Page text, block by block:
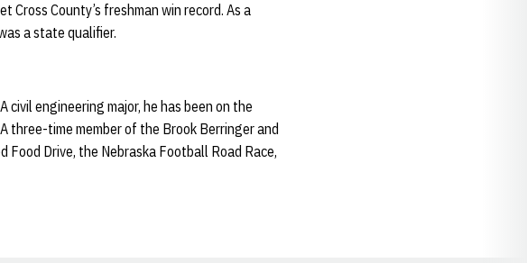
Cross County’s freshman win record. As a
a state qualifier.
civil engineering major, he has been on the
three-time member of the Brook Berringer and
Food Drive, the Nebraska Football Road Race,